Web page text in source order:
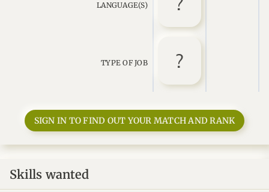
LANGUAGE(S)
TYPE OF JOB
SIGN IN TO FIND OUT YOUR MATCH AND RANK
Skills wanted